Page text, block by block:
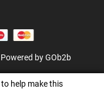
Powered by GOb2b
help make this